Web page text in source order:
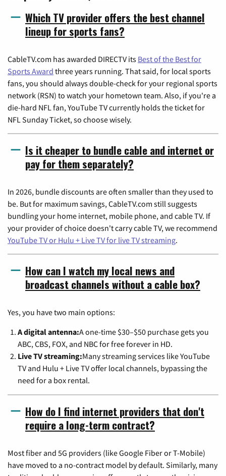
Which TV provider offers the best channel
lineup for sports fans?
CableTV.com has awarded DIRECTV its Best of the Best for
Sports Award three years running. That said, for local sports
fans, you should always double-check for your regional sports
network (RSN) to watch your hometown team. Also, if you're a
die-hard NFL fan, YouTube TV currently holds the ticket for
NFL Sunday Ticket, so choose wisely.
Is it cheaper to bundle cable and internet or
pay for them separately?
In 2026, bundle discounts are often smaller than they used to
be. But for maximum savings, CableTV.com still suggests
bundling your home internet, mobile phone, and cable TV. If
your provider of choice doesn't carry cable TV, we recommend
YouTube TV or Hulu + Live TV for live TV streaming.
How can I watch my local news and
broadcast channels without a cable box?
Yes, you have two main options:
A digital antenna:A one-time $30–$50 purchase gets you
ABC, CBS, FOX, and NBC for free forever in HD.
Live TV streaming:Many streaming services like YouTube
TV and Hulu + Live TV offer local channels, bypassing the
need for a box rental.
How do I find internet providers that don't
require a long-term contract?
Most fiber and 5G providers (like Google Fiber or T-Mobile)
have moved to a no-contract model by default. Similarly, many